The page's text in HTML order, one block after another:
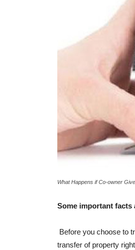
What Happens if Co-owner
Some important
Before you choose to
transfer of property